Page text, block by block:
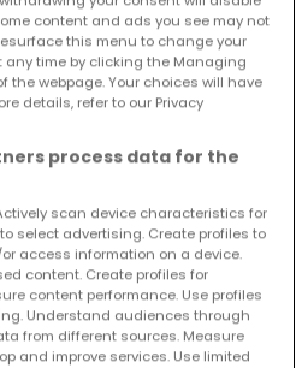
direkt in Ihrem
zu erhalten!
einer Zimmerangabe
content and ads you see may not
this menu to change your
time by clicking the Managing
the webpage. Your choices will have
details, refer to our Privacy
process data for the
scan device characteristics for
select advertising. Create profiles to
access information on a device.
content. Create profiles for
content performance. Use profiles
Understand audiences through
from different sources. Measure
and improve services. Use limited